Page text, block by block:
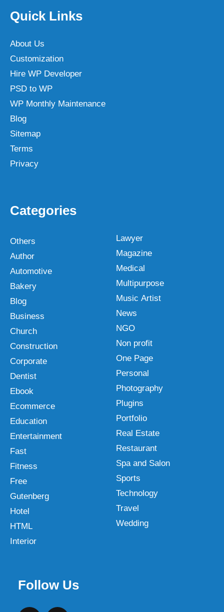
Quick Links
About Us
Customization
Hire WP Developer
PSD to WP
WP Monthly Maintenance
Blog
Sitemap
Terms
Privacy
Categories
Others
Author
Automotive
Bakery
Blog
Business
Church
Construction
Corporate
Dentist
Ebook
Ecommerce
Education
Entertainment
Fast
Fitness
Free
Gutenberg
Hotel
HTML
Interior
Lawyer
Magazine
Medical
Multipurpose
Music Artist
News
NGO
Non profit
One Page
Personal
Photography
Plugins
Portfolio
Real Estate
Restaurant
Spa and Salon
Sports
Technology
Travel
Wedding
Follow Us